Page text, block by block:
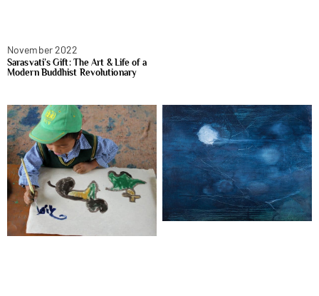
November 2022
Sarasvati’s Gift: The Art & Life of a
Modern Buddhist Revolutionary